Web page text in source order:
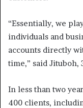
“Essentially, we
individuals and
accounts directly
time,” said Jituboh,
In less than two
400 clients,